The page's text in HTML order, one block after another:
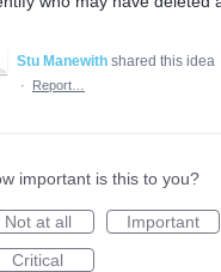
Stu Manewith shared this idea
·
Report…
important is this to you?
Not at all
Important
Critical